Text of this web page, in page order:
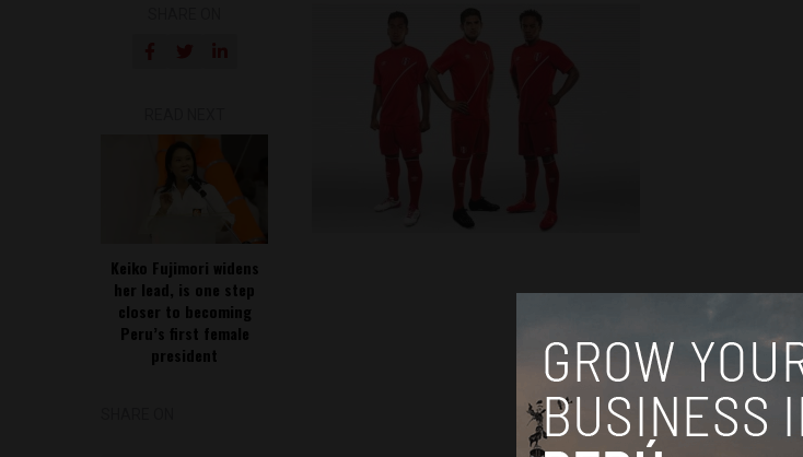
Keiko Fujimori widens
her lead, is one step
closer to becoming
Peru’s first female
president